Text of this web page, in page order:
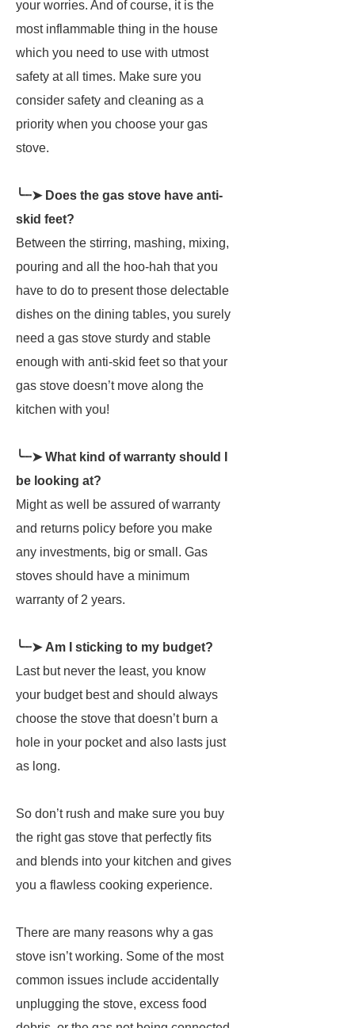
your worries. And of course, it is the
most inflammable thing in the house
which you need to use with utmost
safety at all times. Make sure you
consider safety and cleaning as a
priority when you choose your gas
stove.
╰┈➤ Does the gas stove have anti-
skid feet?
Between the stirring, mashing, mixing,
pouring and all the hoo-hah that you
have to do to present those delectable
dishes on the dining tables, you surely
need a gas stove sturdy and stable
enough with anti-skid feet so that your
gas stove doesn’t move along the
kitchen with you!
╰┈➤ What kind of warranty should I
be looking at?
Might as well be assured of warranty
and returns policy before you make
any investments, big or small. Gas
stoves should have a minimum
warranty of 2 years.
╰┈➤ Am I sticking to my budget?
Last but never the least, you know
your budget best and should always
choose the stove that doesn’t burn a
hole in your pocket and also lasts just
as long.
So don’t rush and make sure you buy
the right gas stove that perfectly fits
and blends into your kitchen and gives
you a flawless cooking experience.
There are many reasons why a gas
stove isn’t working. Some of the most
common issues include accidentally
unplugging the stove, excess food